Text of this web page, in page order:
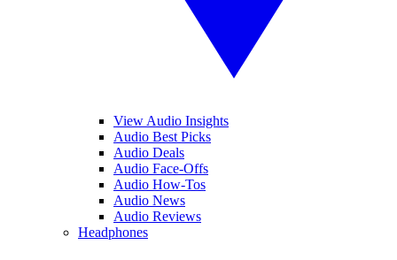
View Audio Insights
Audio Best Picks
Audio Deals
Audio Face-Offs
Audio How-Tos
Audio News
Audio Reviews
Headphones